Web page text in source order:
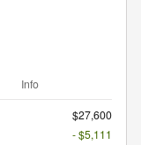
Info
$27,600
- $5,111